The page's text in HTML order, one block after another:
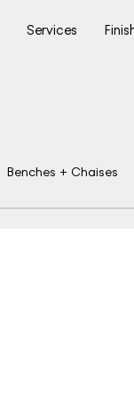
Services
Benches + Chaises